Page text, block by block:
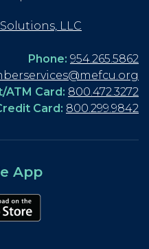
LLC
Phone: 954.265.5862
Card: 800.472.3272
Card: 800.299.9842
App